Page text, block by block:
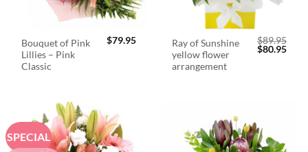
Bouquet of Pink
Lillies – Pink
Classic
$79.95
Ray of Sunshine
yellow flower
arrangement
$89.95
Original
price
$80.95
SPECIAL